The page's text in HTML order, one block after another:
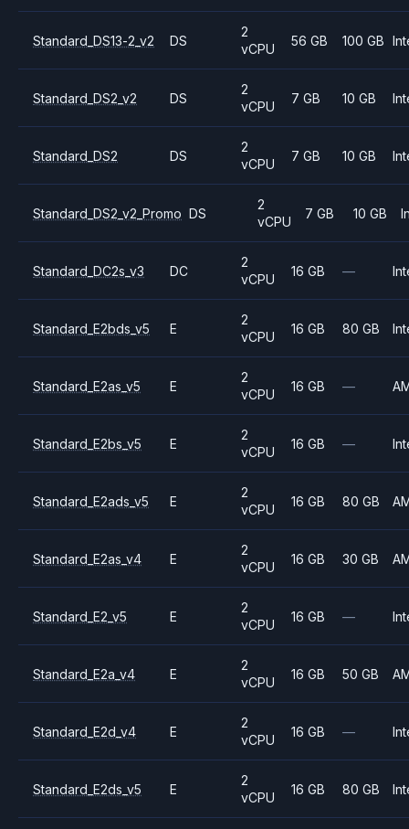
Standard_DS13-2_v2 DS
2
vCPU
56 GB 100 GB
Standard_DS2_v2 DS
2
vCPU
7 GB 10 GB
Standard_DS2 DS
2
vCPU
7 GB 10 GB
Standard_DS2_v2_Promo DS
2
vCPU
7 GB 10 GB
Standard_DC2s_v3 DC
2
vCPU
16 GB —
Standard_E2bds_v5 E
2
vCPU
16 GB 80 GB
Standard_E2as_v5 E
2
vCPU
16 GB —
Standard_E2bs_v5 E
2
vCPU
16 GB —
Standard_E2ads_v5 E
2
vCPU
16 GB 80 GB
Standard_E2as_v4 E
2
vCPU
16 GB 30 GB
Standard_E2_v5 E
2
vCPU
16 GB —
Standard_E2a_v4 E
2
vCPU
16 GB 50 GB
Standard_E2d_v4 E
2
vCPU
16 GB —
Standard_E2ds_v5 E
2
vCPU
16 GB 80 GB